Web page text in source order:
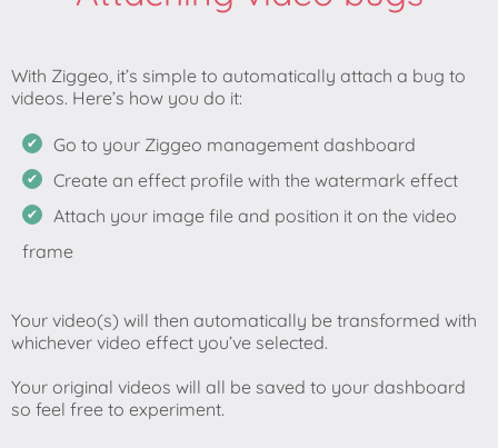
With Ziggeo, it’s simple to automatically attach a bug to
Go to your Ziggeo management dashboard
Create an effect profile with the watermark effect
Attach your image file and position it on the video
frame
Your video(s) will then automatically be transformed with
whichever video effect you’ve selected.
Your original videos will all be saved to your dashboard
so feel free to experiment.